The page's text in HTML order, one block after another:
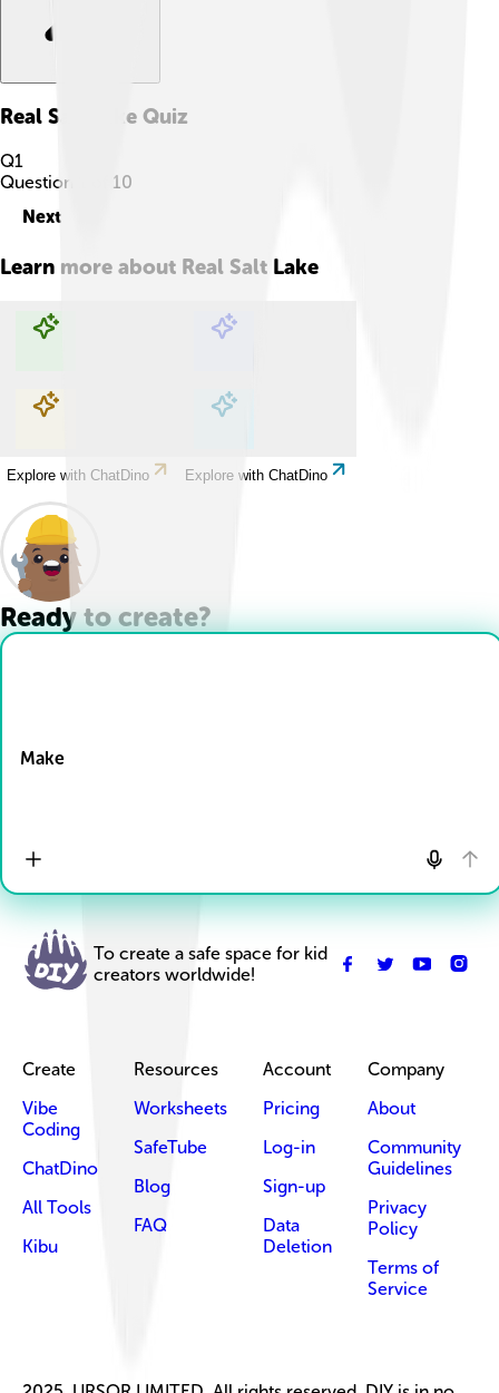
Real Salt Lake Quiz
Q1
Question
10
Next
Learn more about Real Salt Lake
Explore with ChatDino Explore with ChatDino
Explore with ChatDino Explore with ChatDino
Ready to create?
Make
To create a safe space for kid
creators worldwide!
Create
Vibe
Coding
ChatDino
All Tools
Kibu
Resources
Worksheets
SafeTube
Blog
FAQ
Account
Pricing
Log-in
Sign-up
Data
Deletion
Company
About
Community
Guidelines
Privacy
Policy
Terms of
Service